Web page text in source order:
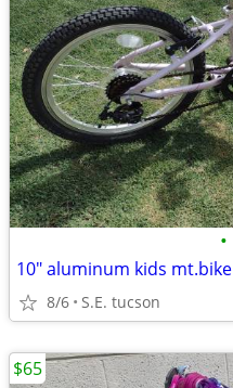
•
10" aluminum kids mt.bike
8/6 S.E. tucson
$65